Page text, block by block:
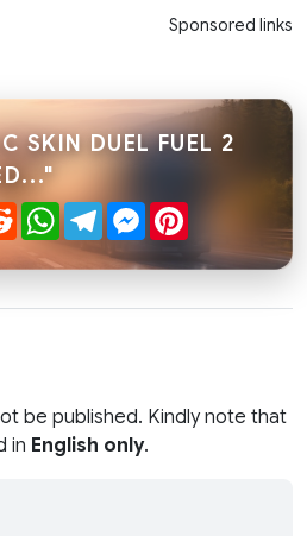
Sponsored links
SKIN DUEL FUEL 2
RedditWhatsApp
TelegramMessenger
be published. Kindly note that
in English only.